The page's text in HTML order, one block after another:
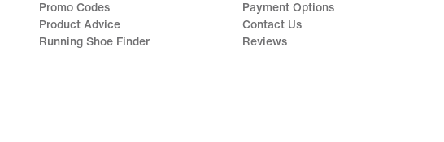
Promo Codes
Product Advice
Running Shoe Finder
Payment Options
Contact Us
Reviews